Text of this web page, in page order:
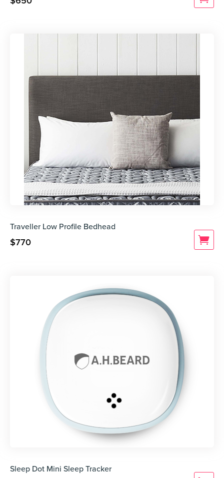
Traveller Low Profile Bedhead
$770
Sleep Dot Mini Sleep Tracker